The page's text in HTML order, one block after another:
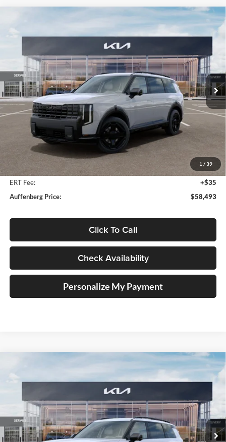
1 / 39
Kia Telluride Hybrid X-Line SX Prestige
VIN:5XYPLESAXVG032724Stock:780141
Model:JAH44A5
In Stock Ext. Int.
$58,493
AUFFENBERG PRICE
Less
Auffenberg Discount
Doc Fee
+$378
ERT Fee:
+$35
Auffenberg Price:
$58,493
Click To Call
Check Availability
Personalize My Payment
Kia Telluride Hybrid X-Line SX Prestige
VIN:5XYPLESA7VG036696Stock:780145
Model:JAH44A5
In Stock Ext. Int.
$59,163
AUFFENBERG PRICE